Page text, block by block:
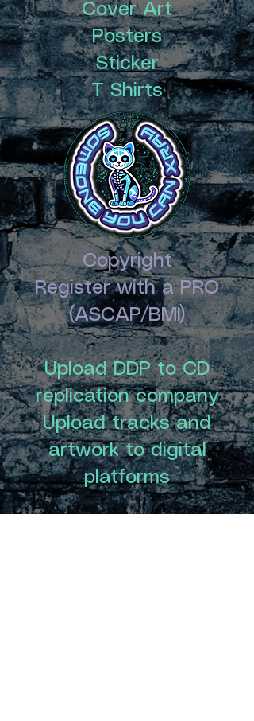
Cover Art
Posters
Sticker
T Shirts
Copyright
Register with a PRO
(ASCAP/BMI)
Upload DDP to CD
replication company
Upload tracks and
artwork to digital
platforms